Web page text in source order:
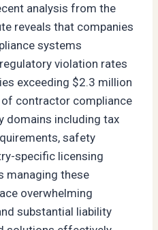
analysis from the
reveals that companies
systems
violation rates
exceeding $2.3 million
of contractor compliance
domains including tax
safety
specific licensing
managing these
overwhelming
substantial liability